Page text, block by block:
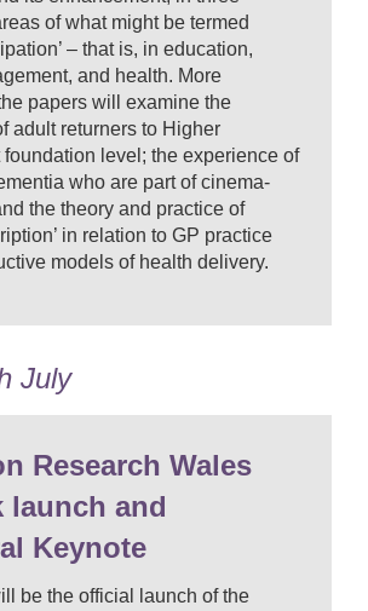
of what might be termed
– that is, in education,
and health. More
papers will examine the
adult returners to Higher
foundation level; the experience of
who are part of cinema-
the theory and practice of
in relation to GP practice
models of health delivery.
July
Research Wales
launch and
Keynote
be the official launch of the